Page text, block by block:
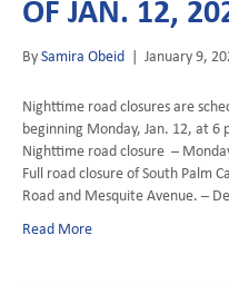
OF JAN. 12,
BySamira Obeid | January 9,
Nighttime road closures are
beginning Monday, Jan. 12, at 6
Nighttime road closure –
Full road closure of South Palm
Road and Mesquite Avenue. –
Read More